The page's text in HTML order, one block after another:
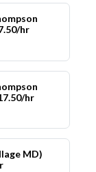
hr
hr
MD)